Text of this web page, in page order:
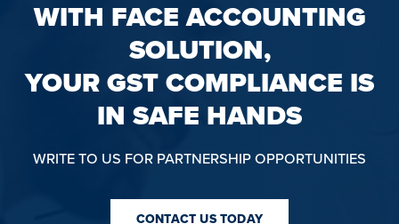
WITH FACE ACCOUNTING
SOLUTION,
YOUR GST COMPLIANCE IS
IN SAFE HANDS
WRITE TO US FOR PARTNERSHIP OPPORTUNITIES
CONTACT US TODAY